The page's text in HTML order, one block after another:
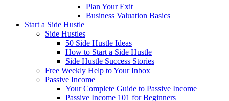
Plan Your Exit
Business Valuation Basics
Start a Side Hustle
Side Hustles
50 Side Hustle Ideas
How to Start a Side Hustle
Side Hustle Success Stories
Free Weekly Help to Your Inbox
Passive Income
Your Complete Guide to Passive Income
Passive Income 101 for Beginners